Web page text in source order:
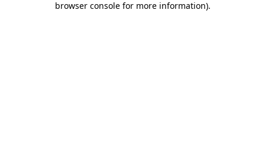
browser console for more information).